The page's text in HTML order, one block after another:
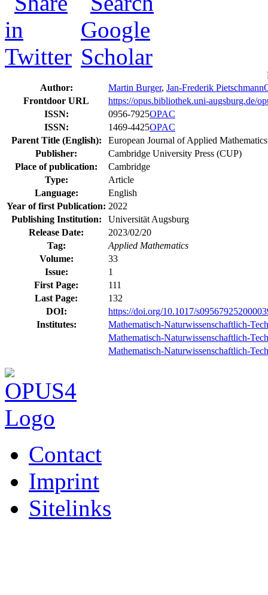
Author:
Martin Burger, Jan-Frederik Pietschmann
Frontdoor URL
https://opus.bibliothek.uni-augsburg.de/
ISSN:
0956-7925OPAC
ISSN:
1469-4425OPAC
Parent Title (English):
European Journal of Applied Mathematics
Publisher:
Cambridge University Press (CUP)
Place of publication:
Cambridge
Type:
Article
Language:
English
Year of first Publication: 2022
Publishing Institution:
Universität Augsburg
Release Date:
2023/02/20
Tag:
Applied Mathematics
Volume:
33
Issue:
1
First Page:
111
Last Page:
132
DOI:
https://doi.org/10.1017/
Institutes:
Mathematisch-Naturwissenschaftlich-
Mathematisch-Naturwissenschaftlich-
Mathematisch-Naturwissenschaftlich-
Contact
Imprint
Sitelinks